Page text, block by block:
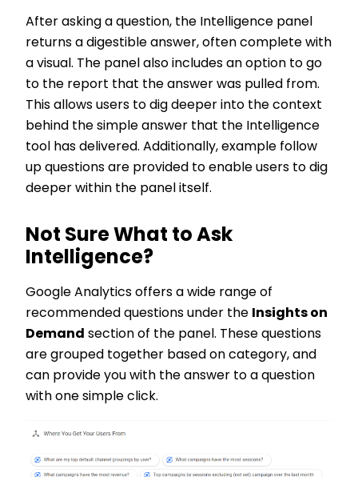
After asking a question, the Intelligence panel
returns a digestible answer, often complete with
a visual. The panel also includes an option to go
to the report that the answer was pulled from.
This allows users to dig deeper into the context
behind the simple answer that the Intelligence
tool has delivered. Additionally, example follow
up questions are provided to enable users to dig
deeper within the panel itself.
Not Sure What to Ask
Intelligence?
Google Analytics offers a wide range of
recommended questions under the Insights on
Demand section of the panel. These questions
are grouped together based on category, and
can provide you with the answer to a question
with one simple click.